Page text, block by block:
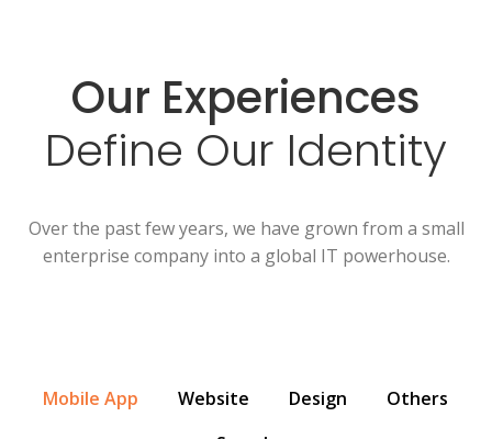
Our Experiences
Define Our Identity
Over the past few years, we have grown from a small
enterprise company into a global IT powerhouse.
Mobile App Website Design
Others